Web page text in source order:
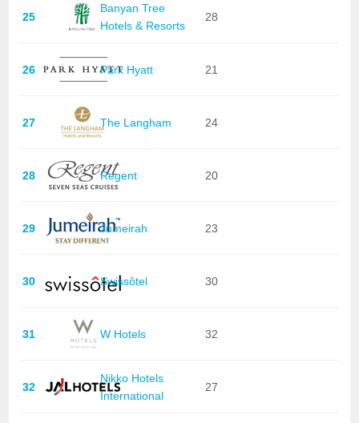
25
Banyan Tree
Hotels & Resorts
28
26 Park Hyatt 21
27 The Langham 24
28 Regent 20
29 Jumeirah 23
30 Swissôtel 30
31 W Hotels 32
32
Nikko Hotels
International
27